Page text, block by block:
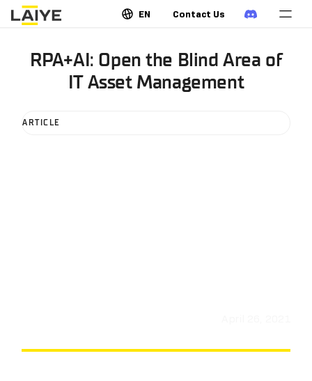
EN Contact Us
RPA+AI: Open the Blind Area of
IT Asset Management
ARTICLE